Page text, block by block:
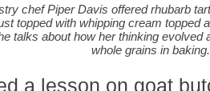
chef Piper Davis offered rhubarb
topped with whipping cream topped
talks about how her thinking evolved
whole grains in baking.
a lesson on goat